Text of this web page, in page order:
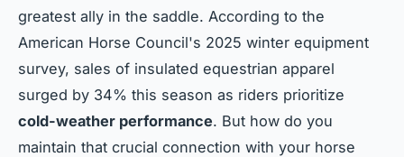
greatest ally in the saddle. According to the
American Horse Council's 2025 winter equipment
survey, sales of insulated equestrian apparel
surged by 34% this season as riders prioritize
cold-weather performance. But how do you
maintain that crucial connection with your horse